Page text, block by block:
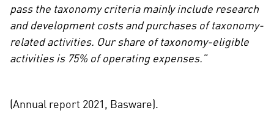
pass the taxonomy criteria mainly include research
and development costs and purchases of taxonomy-
related activities. Our share of taxonomy-eligible
activities is 75% of operating expenses.”
(Annual report 2021, Basware).